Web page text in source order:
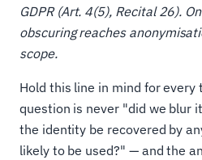
GDPR (Art. 4(5), Recital 26).
obscuring reaches
scope.
Hold this line in mind for every
question is never "did we blur
the identity be recovered by
likely to be used?" — and the